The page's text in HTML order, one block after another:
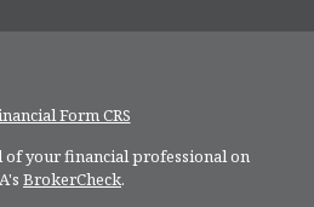
Form CRS
of your financial professional on
BrokerCheck.